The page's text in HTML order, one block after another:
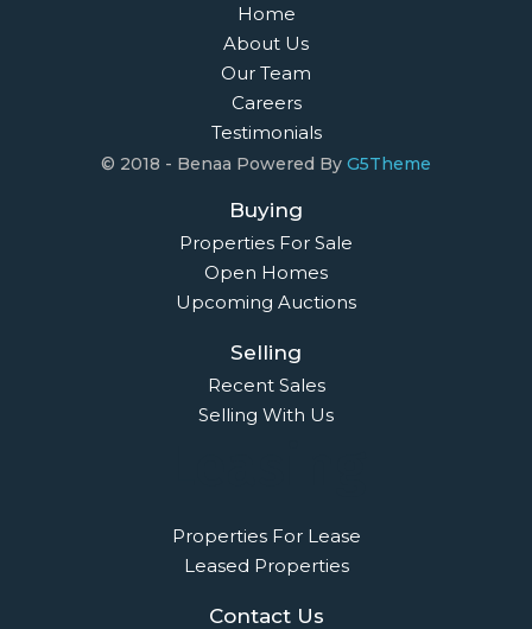
Home
About Us
Our Team
Careers
Testimonials
© 2018 - Benaa Powered By G5Theme
Buying
Properties For Sale
Open Homes
Upcoming Auctions
Selling
Recent Sales
Selling With Us
Properties For Lease
Leased Properties
Contact Us